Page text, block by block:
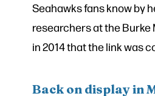
Seahawks fans know by
researchers at the Burke
in 2014 that the link was
Back on display in